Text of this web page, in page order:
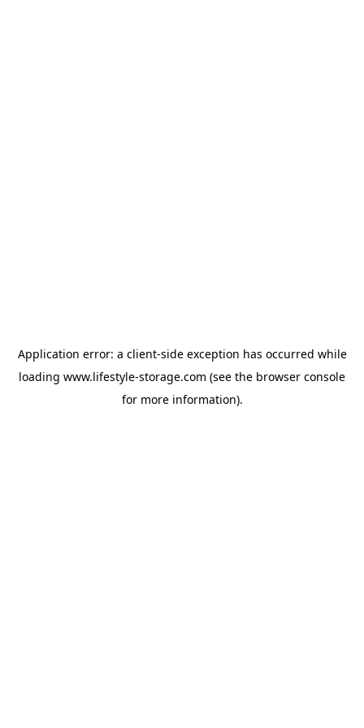
Application error: a client-side exception has occurred while
loading www.lifestyle-storage.com (see the browser console
for more information).